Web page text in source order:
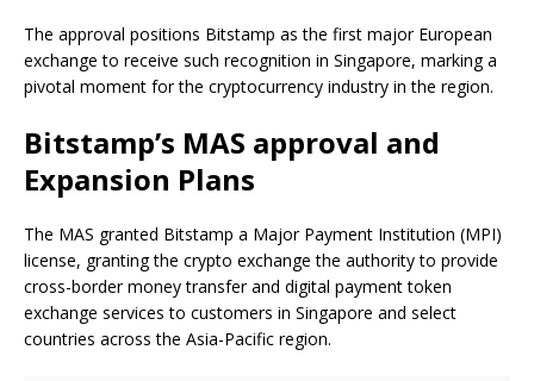
The approval positions Bitstamp as the first major European
exchange to receive such recognition in Singapore, marking a
pivotal moment for the cryptocurrency industry in the region.
Bitstamp’s MAS approval and
Expansion Plans
The MAS granted Bitstamp a Major Payment Institution (MPI)
license, granting the crypto exchange the authority to provide
cross-border money transfer and digital payment token
exchange services to customers in Singapore and select
countries across the Asia-Pacific region.